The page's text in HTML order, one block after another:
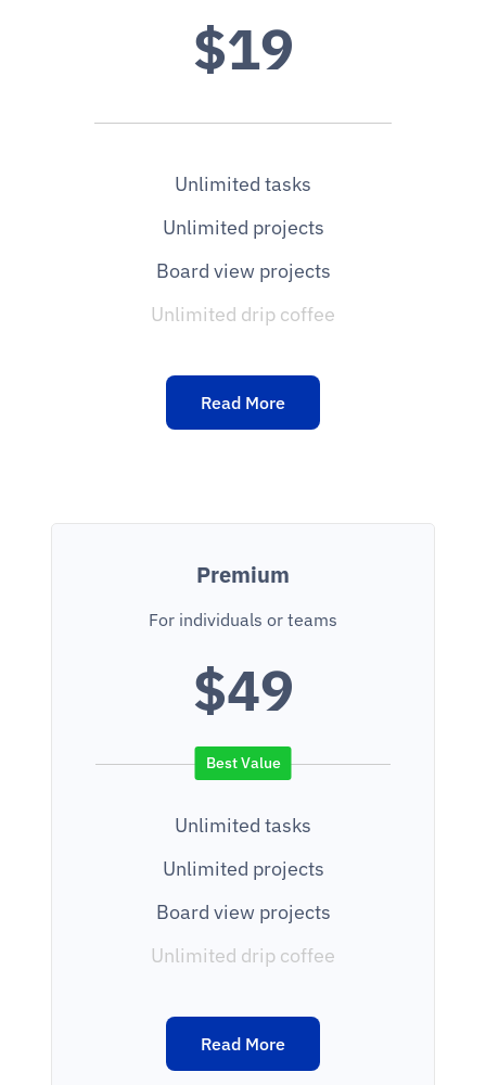
$19
Unlimited tasks
Unlimited projects
Board view projects
Unlimited drip coffee
Read More
Premium
For individuals or teams
$49
Unlimited tasks
Unlimited projects
Board view projects
Unlimited drip coffee
Read More